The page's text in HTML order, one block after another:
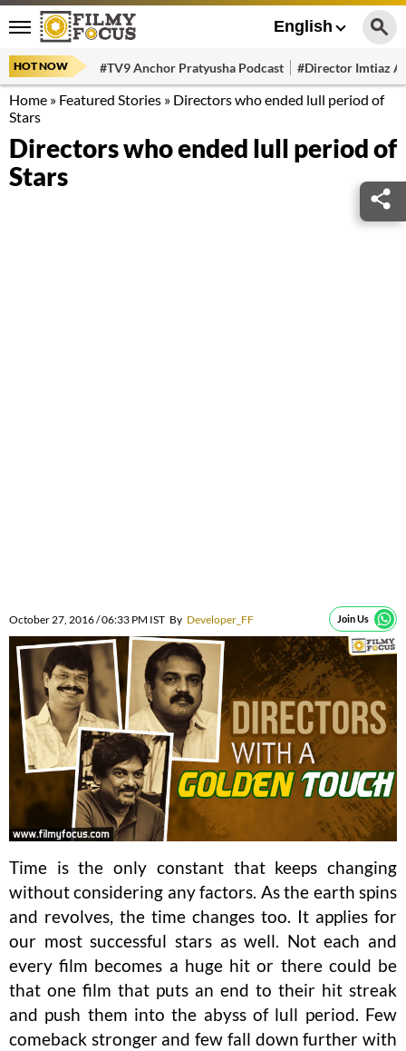
English
HOT NOW #TV9 Anchor Pratyusha Podcast #Director Imtiaz
Home » Featured Stories » Directors who ended lull period of
Stars
Directors who ended lull period of
Stars
October 27, 2016 / 06:33 PM IST By Developer_FF Join Us
Time is the only constant that keeps changing
without considering any factors. As the earth spins
and revolves, the time changes too. It applies for
our most successful stars as well. Not each and
every film becomes a huge hit or there could be
that one film that puts an end to their hit streak
and push them into the abyss of lull period. Few
comeback stronger and few fall down further with